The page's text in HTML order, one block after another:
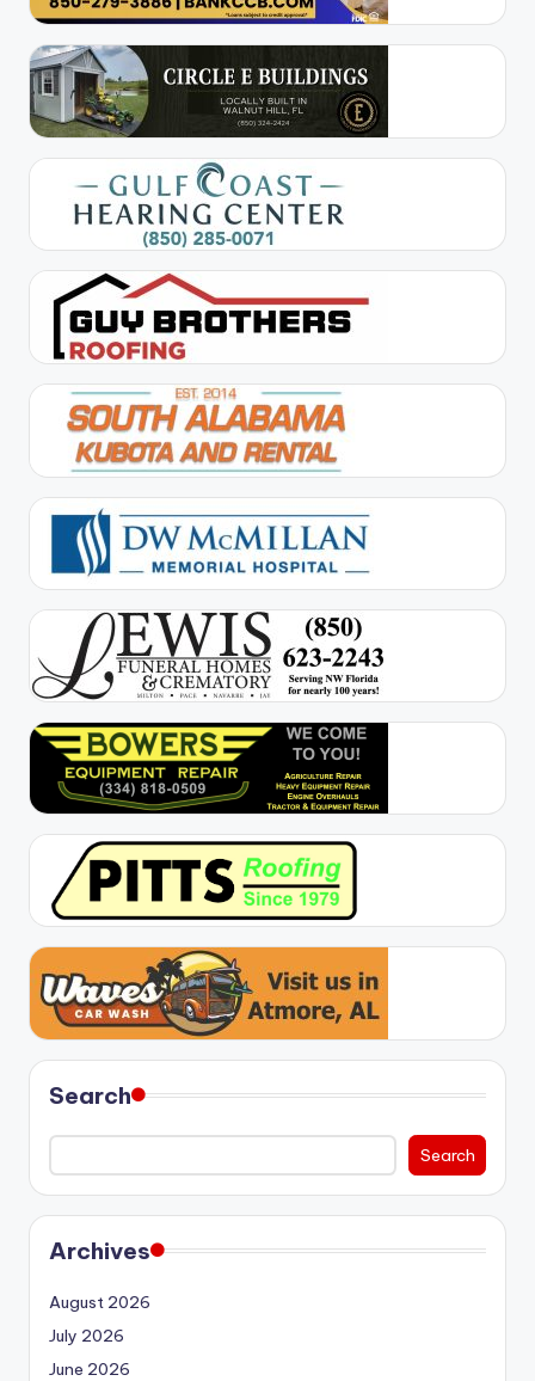
Search
Search
Archives
August 2026
July 2026
June 2026